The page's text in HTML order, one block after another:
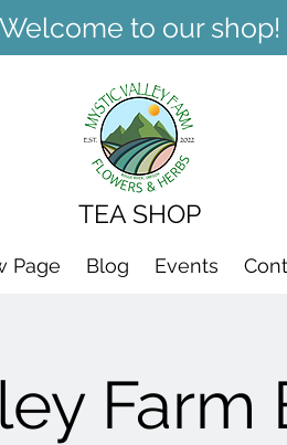
Welcome to our shop!
TEA SHOP
Page Blog Events
Farm